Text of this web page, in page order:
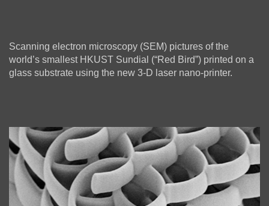
Right
Column
Text
Area
Scanning electron microscopy (SEM) pictures of the
world’s smallest HKUST Sundial (“Red Bird”) printed on a
glass substrate using the new 3-D laser nano-printer.
Left
Column
Image
Image